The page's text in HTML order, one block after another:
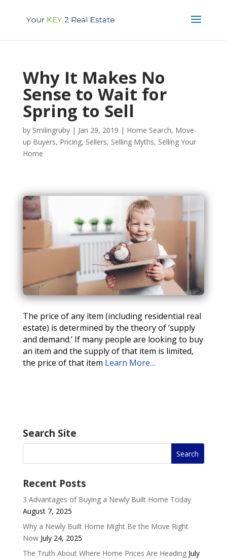
Why It Makes No
Sense to Wait for
Spring to Sell
by Smilingruby| Jan 29, 2019 | Home Search, Move-
up Buyers, Pricing, Sellers, Selling Myths, Selling Your
Home
The price of any item (including residential real
estate) is determined by the theory of ‘supply
and demand.’ If many people are looking to buy
an item and the supply of that item is limited,
the price of that item Learn More…
Search Site
Recent Posts
3 Advantages of Buying a Newly Built Home Today
August 7, 2025
Why a Newly Built Home Might Be the Move Right
Now July 24, 2025
The Truth About Where Home Prices Are Heading July